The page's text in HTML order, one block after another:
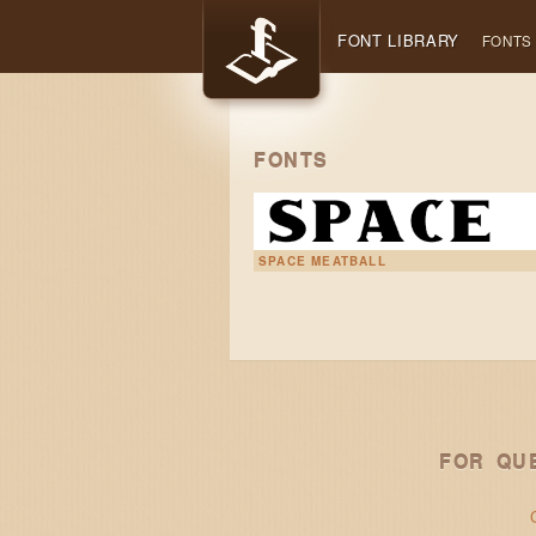
FONT LIBRARY FONTS
FONTS
SPACE MEATBALL
FOR